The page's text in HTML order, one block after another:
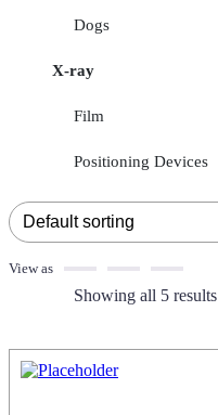
View as
Showing all 5 results
Dogs
X-ray
Film
Positioning Devices